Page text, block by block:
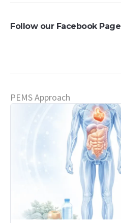
Follow our Facebook Page
PEMS Approach